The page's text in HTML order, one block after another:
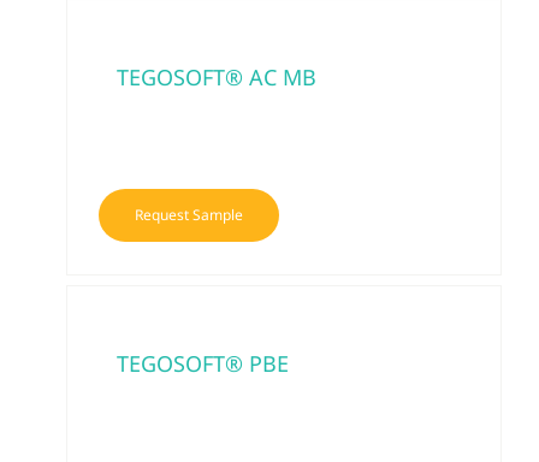
TEGOSOFT® AC MB
Request Sample
TEGOSOFT® PBE